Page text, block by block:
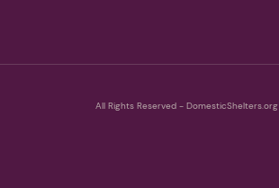
All Rights Reserved - DomesticShelters.org